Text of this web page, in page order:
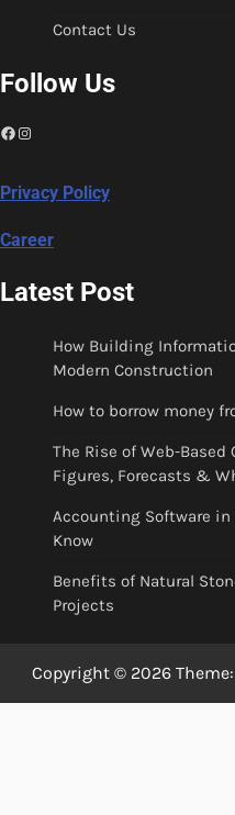
Contact Us
Follow Us
Facebook
Instagram
Privacy Policy
Career
Latest Post
How Building
Modern Construction
How to borrow money
The Rise of Web-
Figures, Forecasts &
Accounting Software in
Know
Benefits of Natural
Projects
Copyright © 2026